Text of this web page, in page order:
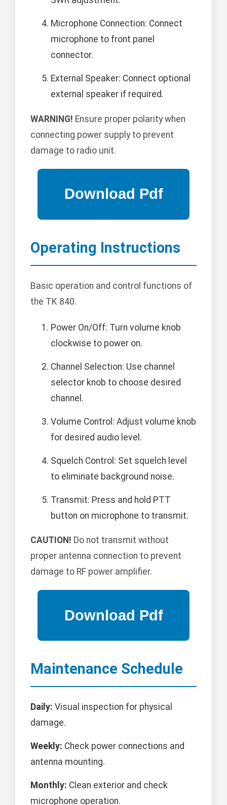
Microphone Connection: Connect
microphone to front panel
connector.
External Speaker: Connect optional
external speaker if required.
WARNING! Ensure proper polarity when
connecting power supply to prevent
damage to radio unit.
Operating Instructions
Basic operation and control functions of
the TK 840.
Power On/Off: Turn volume knob
clockwise to power on.
Channel Selection: Use channel
selector knob to choose desired
channel.
Volume Control: Adjust volume knob
for desired audio level.
Squelch Control: Set squelch level
to eliminate background noise.
Transmit: Press and hold PTT
button on microphone to transmit.
CAUTION! Do not transmit without
proper antenna connection to prevent
damage to RF power amplifier.
Maintenance Schedule
Daily: Visual inspection for physical
damage.
Weekly: Check power connections and
antenna mounting.
Monthly: Clean exterior and check
microphone operation.